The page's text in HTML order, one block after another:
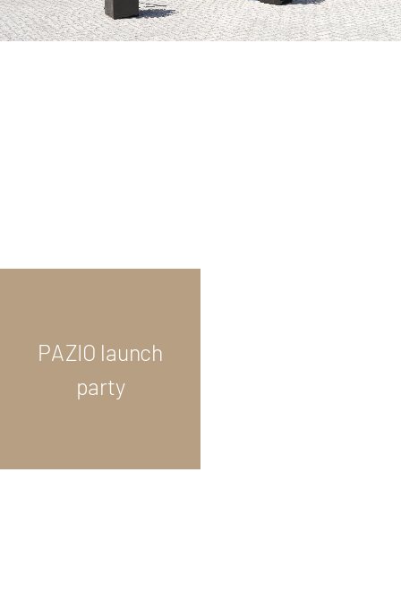
PAZIO launch
party